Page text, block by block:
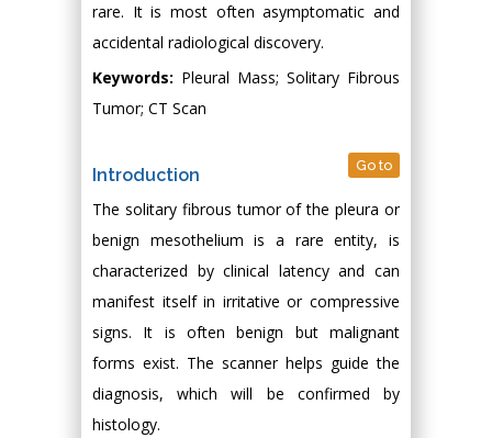
rare. It is most often asymptomatic and
accidental radiological discovery.
Keywords: Pleural Mass; Solitary Fibrous
Tumor; CT Scan
Introduction Go to
The solitary fibrous tumor of the pleura or
benign mesothelium is a rare entity, is
characterized by clinical latency and can
manifest itself in irritative or compressive
signs. It is often benign but malignant
forms exist. The scanner helps guide the
diagnosis, which will be confirmed by
histology.